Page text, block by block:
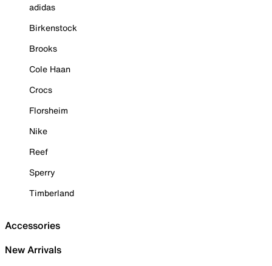
adidas
Birkenstock
Brooks
Cole Haan
Crocs
Florsheim
Nike
Reef
Sperry
Timberland
Accessories
New Arrivals